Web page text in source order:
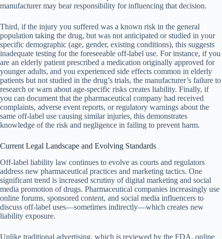
manufacturer may bear responsibility for influencing that decision.
Third, if the injury you suffered was a known risk in the general
population taking the drug, but was not anticipated or studied in your
specific demographic (age, gender, existing conditions), this suggests
inadequate testing for the foreseeable off-label use. For instance, if you
are an elderly patient prescribed a medication originally approved for
younger adults, and you experienced side effects common in elderly
patients but not studied in the drug’s trials, the manufacturer’s failure to
research or warn about age-specific risks creates liability. Finally, if
you can document that the pharmaceutical company had received
complaints, adverse event reports, or regulatory warnings about the
same off-label use causing similar injuries, this demonstrates
knowledge of the risk and negligence in failing to prevent harm.
Current Legal Landscape and Evolving Standards
Off-label liability law continues to evolve as courts and regulators
address new pharmaceutical practices and marketing tactics. One
significant trend is increased scrutiny of digital marketing and social
media promotion of drugs. Pharmaceutical companies increasingly use
online forums, sponsored content, and social media influencers to
discuss off-label uses—sometimes indirectly—which creates new
liability exposure.
Unlike traditional advertising, which is reviewed by the FDA, online